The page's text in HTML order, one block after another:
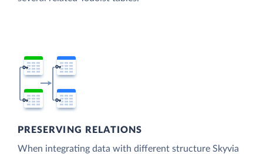
PRESERVING RELATIONS
When integrating data with different structure Skyvia